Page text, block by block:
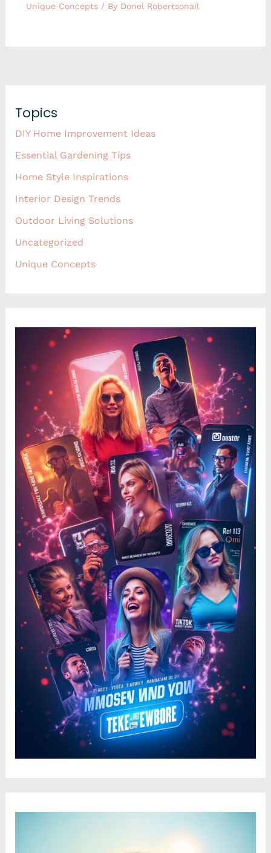
Unique Concepts/ By Donel Robertsonail
Topics
DIY Home Improvement Ideas
Essential Gardening Tips
Home Style Inspirations
Interior Design Trends
Outdoor Living Solutions
Uncategorized
Unique Concepts